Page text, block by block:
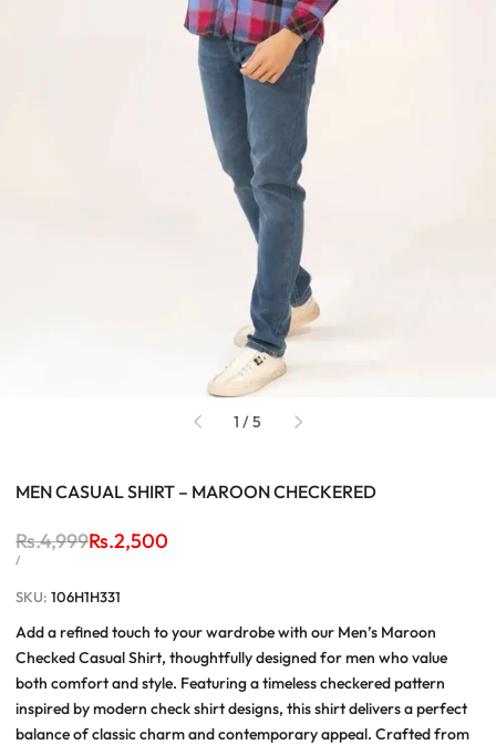
1 /of
5
MEN CASUAL SHIRT – MAROON CHECKERED
Regular
price
Rs.4,999Sale
price
Rs.2,500
UNIT
/PER
SKU: 106H1H331
Add a refined touch to your wardrobe with our Men’s Maroon
Checked Casual Shirt, thoughtfully designed for men who value
both comfort and style. Featuring a timeless checkered pattern
inspired by modern check shirt designs, this shirt delivers a perfect
balance of classic charm and contemporary appeal. Crafted from